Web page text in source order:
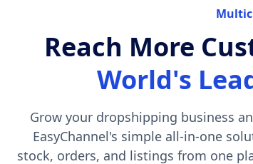
Reach More
World's
Grow your dropshipping business
EasyChannel's simple all-in-one
stock, orders, and listings from one